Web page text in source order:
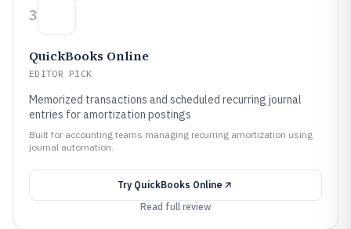
3
QuickBooks Online
EDITOR PICK
Memorized transactions and scheduled recurring journal
entries for amortization postings
Built for accounting teams managing recurring amortization using
journal automation.
Try QuickBooks Online
Read full review